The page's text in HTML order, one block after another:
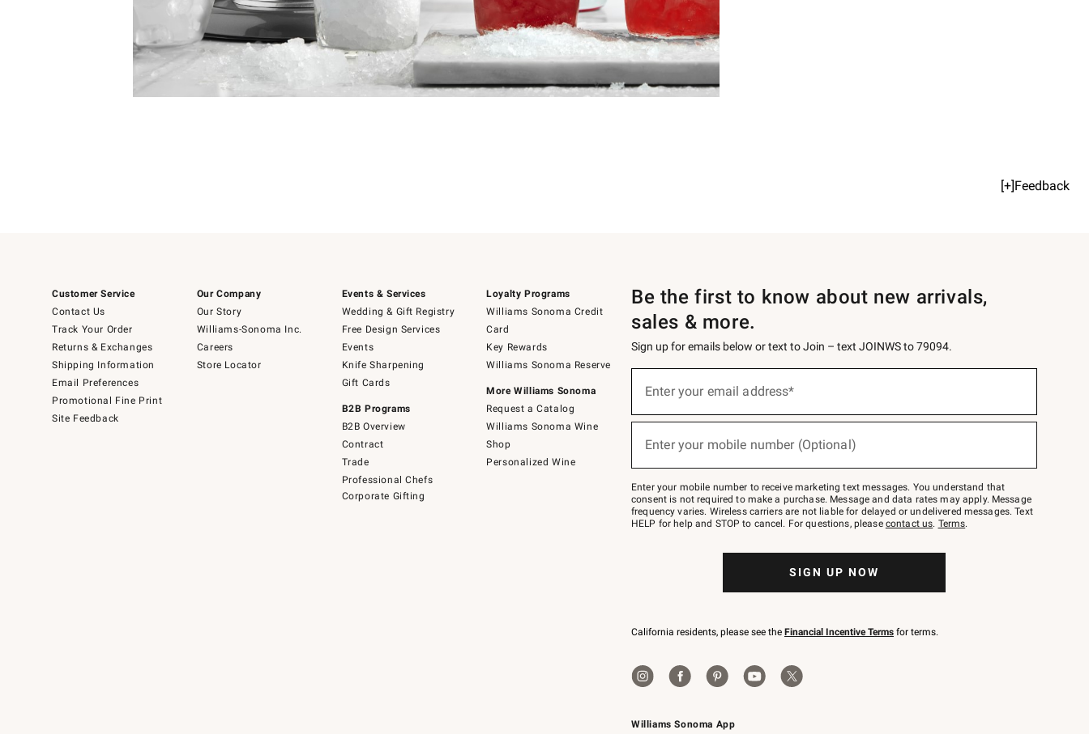
[+]Feedback
Customer Service
Contact Us
Track Your Order
Returns & Exchanges
Shipping Information
Email Preferences
Promotional Fine Print
Site Feedback
Our Company
Our Story
Williams-Sonoma Inc.
Careers
Store Locator
Events & Services
Wedding & Gift Registry
Free Design Services
Events
Knife Sharpening
Gift Cards
B2B Programs
B2B Overview
Contract
Trade
Professional Chefs
Corporate Gifting
Loyalty Programs
Williams Sonoma Credit
Card
Key Rewards
Williams Sonoma Reserve
More Williams Sonoma
Request a Catalog
Williams Sonoma Wine
Shop
Personalized Wine
Williams Sonoma App
Be the first to know about new arrivals,
sales & more.
Sign up for emails below or text to Join – text JOINWS to 79094.
below
Join
–
text
JOINWS
to
Enter your email address*
(required)
Enter your mobile number (Optional)
(required)
Enter your mobile number to receive marketing text messages. You understand that
consent is not required to make a purchase. Message and data rates may apply. Message
frequency varies. Wireless carriers are not liable for delayed or undelivered messages. Text
HELP for help and STOP to cancel. For questions, please contact us. Terms.
SIGN UP NOW
California residents, please see the Financial Incentive Terms for terms.